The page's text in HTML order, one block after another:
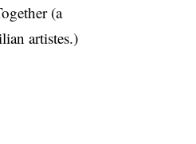
(a
artistes.)